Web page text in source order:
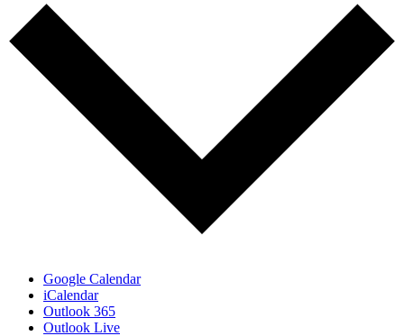
Google Calendar
iCalendar
Outlook 365
Outlook Live